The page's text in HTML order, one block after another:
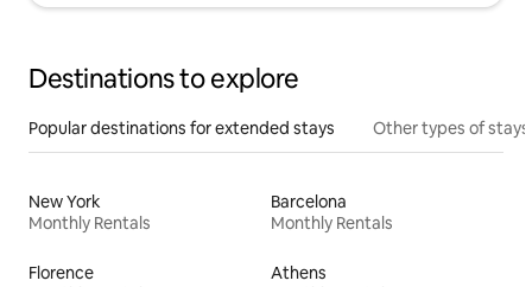
Destinations to explore
Popular destinations for extended stays Other types of stays
New York
Monthly Rentals
Barcelona
Monthly Rentals
Florence
Athens